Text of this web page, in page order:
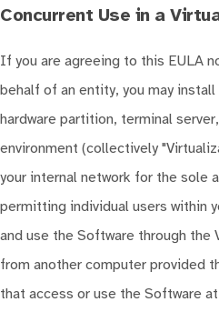
Concurrent Use in a
If you are agreeing to this EULA
behalf of an entity, you may
hardware partition, terminal
environment (collectively
your internal network for the sole
permitting individual users within
and use the Software through the
from another computer provided
that access or use the Software